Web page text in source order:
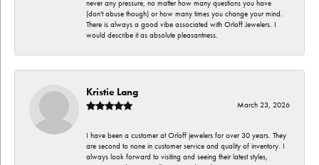
never any pressure, no matter how many questions you have
(don't abuse though) or how many times you change your mind.
There is always a good vibe associated with Orloff Jewelers. I
would describe it as absolute pleasantness.
Kristie Lang
March 23, 2026
I have been a customer at Orloff jewelers for over 30 years. They
are second to none in customer service and quality of inventory. I
always look forward to visiting and seeing their latest styles,